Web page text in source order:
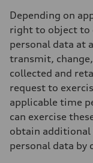
Depending on
right to object to
personal data at
transmit,
collected and
request to
applicable time
can exercise
obtain
personal data by